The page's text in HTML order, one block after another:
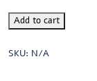
Add to cart
SKU: N/A